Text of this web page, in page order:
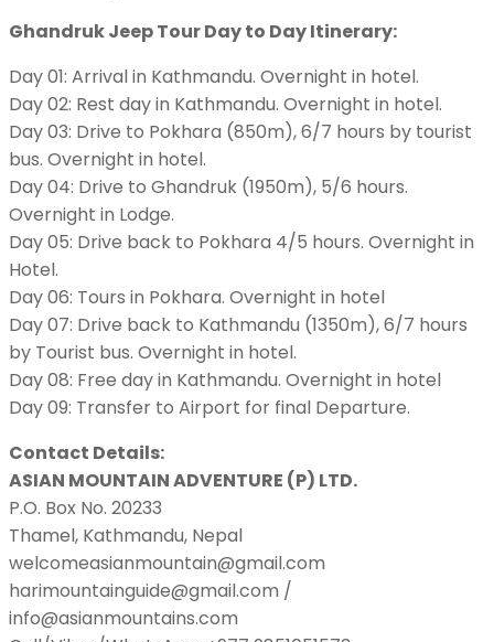
Ghandruk Jeep Tour Day to Day Itinerary:
Day 01: Arrival in Kathmandu. Overnight in hotel.
Day 02: Rest day in Kathmandu. Overnight in hotel.
Day 03: Drive to Pokhara (850m), 6/7 hours by tourist
bus. Overnight in hotel.
Day 04: Drive to Ghandruk (1950m), 5/6 hours.
Overnight in Lodge.
Day 05: Drive back to Pokhara 4/5 hours. Overnight in
Hotel.
Day 06: Tours in Pokhara. Overnight in hotel
Day 07: Drive back to Kathmandu (1350m), 6/7 hours
by Tourist bus. Overnight in hotel.
Day 08: Free day in Kathmandu. Overnight in hotel
Day 09: Transfer to Airport for final Departure.
Contact Details:
ASIAN MOUNTAIN ADVENTURE (P) LTD.
P.O. Box No. 20233
Thamel, Kathmandu, Nepal
welcomeasianmountain@gmail.com
harimountainguide@gmail.com /
info@asianmountains.com